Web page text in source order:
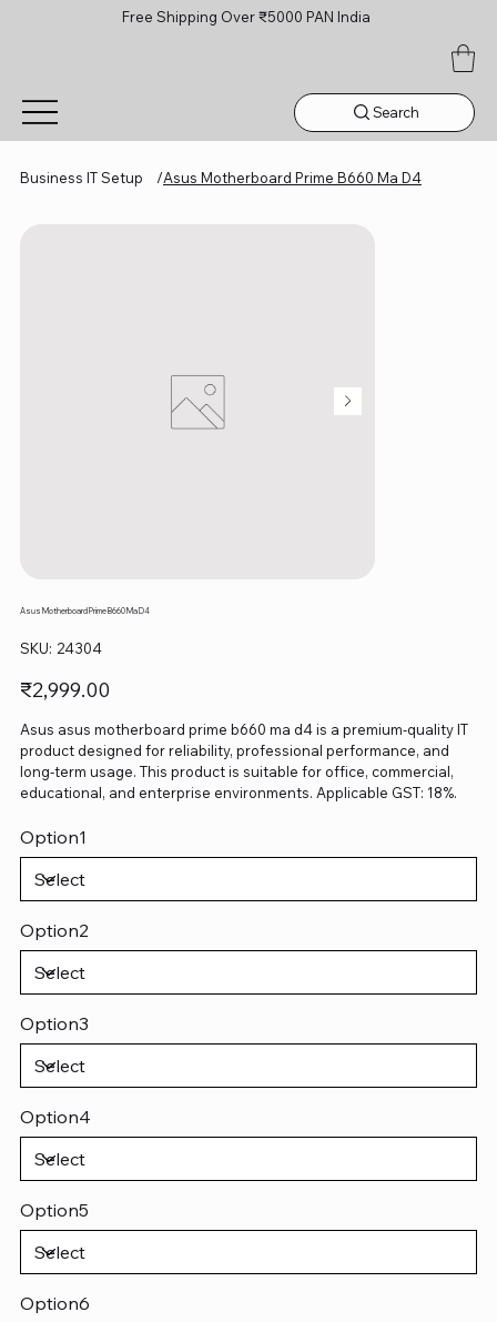
Free Shipping Over ₹5000 PAN India
Search
Business IT Setup /Asus Motherboard Prime B660 Ma D4
Asus Motherboard Prime B660 Ma D4
SKU: SKU
24304
24304
Price
₹2,999.00
Asus asus motherboard prime b660 ma d4 is a premium-quality IT
product designed for reliability, professional performance, and
long-term usage. This product is suitable for office, commercial,
educational, and enterprise environments. Applicable GST: 18%.
Option1
Option2
Option3
Option4
Option5
Option6